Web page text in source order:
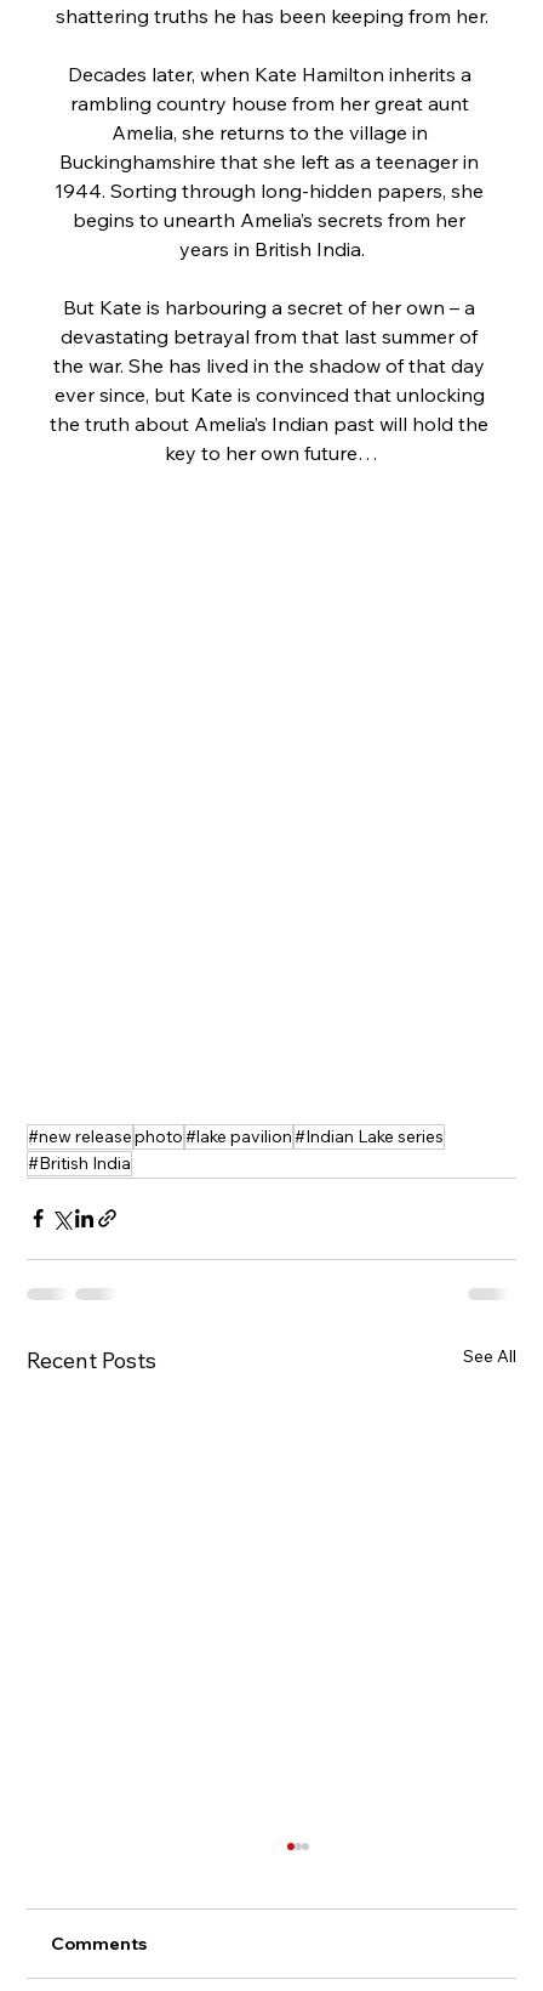
shattering truths he has been keeping from her.
Decades later, when Kate Hamilton inherits a
rambling country house from her great aunt
Amelia, she returns to the village in
Buckinghamshire that she left as a teenager in
1944. Sorting through long-hidden papers, she
begins to unearth Amelia’s secrets from her
years in British India.
But Kate is harbouring a secret of her own – a
devastating betrayal from that last summer of
the war. She has lived in the shadow of that day
ever since, but Kate is convinced that unlocking
the truth about Amelia’s Indian past will hold the
key to her own future…
#new releasephoto#lake pavilion#Indian Lake series
#British India
Recent Posts See All
Comments